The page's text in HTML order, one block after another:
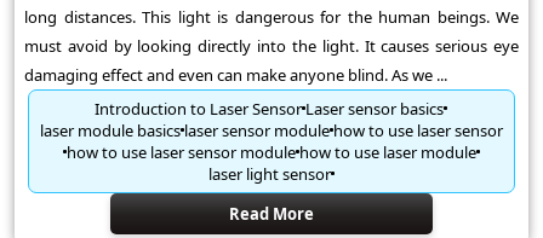
long distances. This light is dangerous for the human beings. We
must avoid by looking directly into the light. It causes serious eye
damaging effect and even can make anyone blind. As we ...
Introduction to Laser SensorLaser sensor basics
laser module basicslaser sensor modulehow to use laser sensor
how to use laser sensor modulehow to use laser module
laser light sensor
Read More